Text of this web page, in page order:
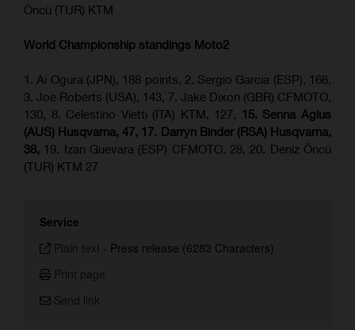
Öncü (TUR) KTM
World Championship standings Moto2
1. Ai Ogura (JPN), 188 points, 2. Sergio Garcia (ESP), 166,
3. Joe Roberts (USA), 143, 7. Jake Dixon (GBR) CFMOTO,
130, 8. Celestino Vietti (ITA) KTM, 127, 15. Senna Agius
(AUS) Husqvarna, 47, 17. Darryn Binder (RSA) Husqvarna,
38, 19. Izan Guevara (ESP) CFMOTO, 28, 20. Deniz Öncü
(TUR) KTM 27
Service
Plain text - Press release (6283 Characters)
Print page
Send link